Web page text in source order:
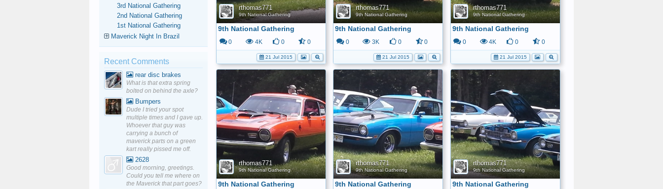
rthomas771
9th National Gathering
9th National Gathering
0 4K 0 0
21 Jul 2015
rthomas771
9th National Gathering
9th National Gathering
0 3K 0 0
21 Jul 2015
rthomas771
9th National Gathering
9th National Gathering
0 4K 0 0
21 Jul 2015
rthomas771
9th National Gathering
9th National Gathering
rthomas771
9th National Gathering
9th National Gathering
rthomas771
9th National Gathering
9th National Gathering
3rd National Gathering
2nd National Gathering
1st National Gathering
Maverick Night In Brazil
Recent Comments
rear disc brakes
What is that extra spring
bolted on behind the axle?
Bumpers
Dude I tried your spot
multiple times and I gave up.
Whoever that guy was
carrying a bunch of
maverick parts on a green
kart really pissed me off.
2628
Good morning, greetings.
Could you tell me where on
the Maverick that part goes?